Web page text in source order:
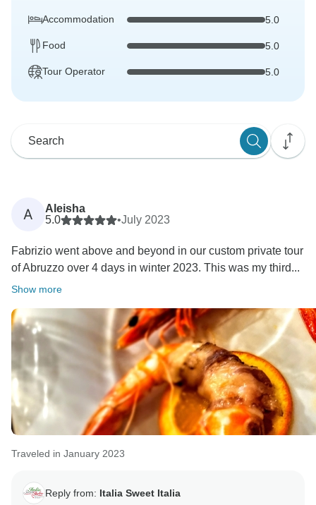
Accommodation 5.0
Food 5.0
Tour Operator 5.0
A
Aleisha
5.0
•July 2023
Fabrizio went above and beyond in our custom private tour
of Abruzzo over 4 days in winter 2023. This was my third...
Show more
Traveled in January 2023
Reply from: Italia Sweet Italia